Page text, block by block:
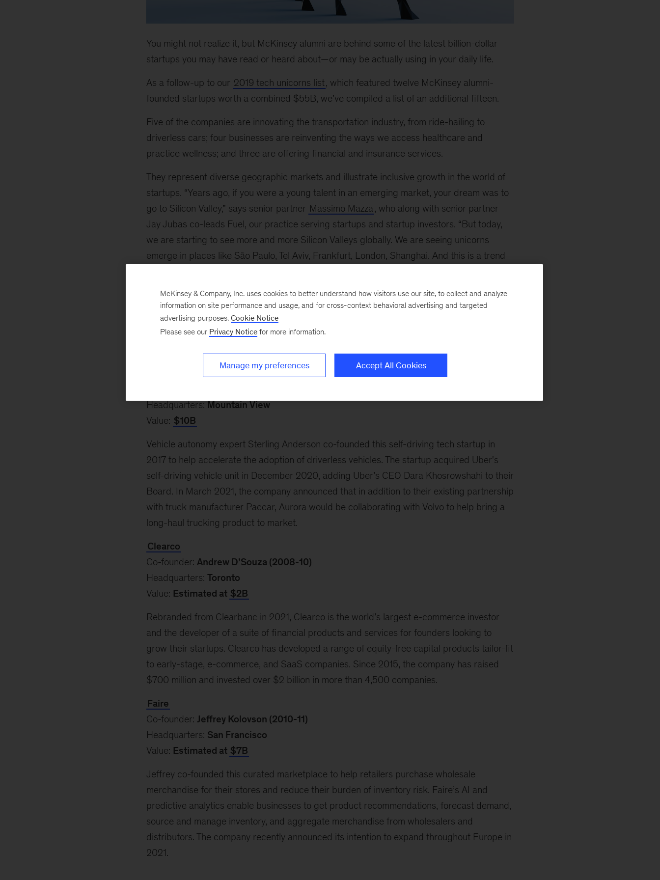
You might not realize it, but McKinsey alumni are behind some of the latest billion-dollar
startups you may have read or heard about—or may be actually using in your daily life.
As a follow-up to our 2019 tech unicorns list, which featured twelve McKinsey alumni-
founded startups worth a combined $55B, we’ve compiled a list of an additional fifteen.
Five of the companies are innovating the transportation industry, from ride-hailing to
driverless cars; four businesses are reinventing the ways we access healthcare and
practice wellness; and three are offering financial and insurance services.
They represent diverse geographic markets and illustrate inclusive growth in the world of
startups. “Years ago, if you were a young talent in an emerging market, your dream was to
go to Silicon Valley,” says senior partner Massimo Mazza , who along with senior partner
Jay Jubas co-leads Fuel, our practice serving startups and startup investors. “But today,
we are starting to see more and more Silicon Valleys globally. We are seeing unicorns
emerge in places like São Paulo, Tel Aviv, Frankfurt, London, Shanghai. And this is a trend
Since the 2019 list was published, the number of new unicorns has increased dramatically
—by more than 300, with 78 of those in the first three months of 2021, according to CB
Headquarters: Mountain View
Value: $10B
Vehicle autonomy expert Sterling Anderson co-founded this self-driving tech startup in
2017 to help accelerate the adoption of driverless vehicles. The startup acquired Uber's
self-driving vehicle unit in December 2020, adding Uber’s CEO Dara Khosrowshahi to their
Board. In March 2021, the company announced that in addition to their existing partnership
with truck manufacturer Paccar, Aurora would be collaborating with Volvo to help bring a
long-haul trucking product to market.
Clearco
Co-founder: Andrew D’Souza (2008-10)
Headquarters: Toronto
Value: Estimated at $2B
Rebranded from Clearbanc in 2021, Clearco is the world’s largest e-commerce investor
and the developer of a suite of financial products and services for founders looking to
grow their startups. Clearco has developed a range of equity-free capital products tailor-fit
to early-stage, e-commerce, and SaaS companies. Since 2015, the company has raised
$700 million and invested over $2 billion in more than 4,500 companies.
Faire
Co-founder: Jeffrey Kolovson (2010-11)
Headquarters: San Francisco
Value: Estimated at $7B
Jeffrey co-founded this curated marketplace to help retailers purchase wholesale
merchandise for their stores and reduce their burden of inventory risk. Faire’s AI and
predictive analytics enable businesses to get product recommendations, forecast demand,
source and manage inventory, and aggregate merchandise from wholesalers and
distributors. The company recently announced its intention to expand throughout Europe in
2021.
McKinsey & Company, Inc. uses cookies to better understand how visitors use our site, to collect and analyze
information on site performance and usage, and for cross-context behavioral advertising and targeted
advertising purposes. Cookie Notice
Please see our Privacy Notice for more information.
Manage my preferences Accept All Cookies